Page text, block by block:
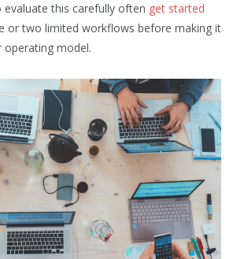
this carefully often get started
or two limited workflows before making it
model.